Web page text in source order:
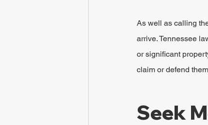
As well as calling
arrive. Tennessee
or significant
claim or defend
Seek